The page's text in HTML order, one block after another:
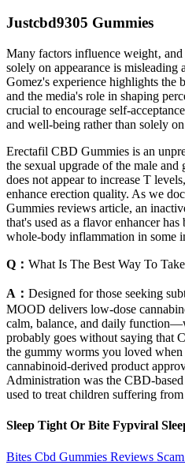
Justcbd9305 Gummies
Many factors influence weight‚
solely on appearance is misleading
Gomez's experience highlights the
and the media's role in shaping
crucial to encourage self-
and well-being rather than solely
Erectafil CBD Gummies is an
the sexual upgrade of the male
does not appear to increase T
enhance erection quality. As we
Gummies reviews article, an
that's used as a flavor enhancer
whole-body inflammation in some
Q： What Is The Best Way To
A： Designed for those seeking
MOOD delivers low-dose
calm, balance, and daily
probably goes without saying that
the gummy worms you loved
cannabinoid-derived product
Administration was the CBD-
used to treat children suffering
Sleep Tight Or Bite Fypviral
Bites Cbd Gummies Reviews